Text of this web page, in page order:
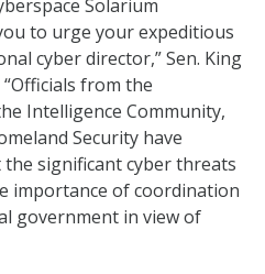
Solarium
to urge your expeditious
cyber director,” Sen. King
from the
Intelligence Community,
Security have
significant cyber threats
importance of coordination
government in view of